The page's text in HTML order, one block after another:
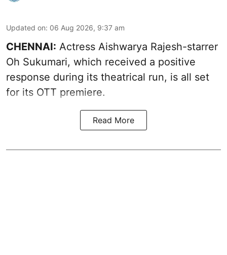
Updated on: 06 Aug 2026, 9:37 am
CHENNAI: Actress Aishwarya Rajesh-starrer
Oh Sukumari, which received a positive
response during its theatrical run, is all set
for its OTT premiere.
Read More